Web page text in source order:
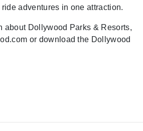
adventures in one attraction.
about Dollywood Parks & Resorts,
or download the Dollywood